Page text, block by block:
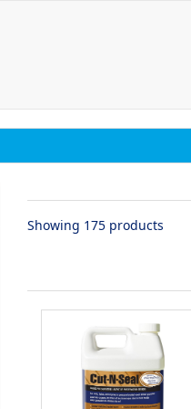
Showing 175 products